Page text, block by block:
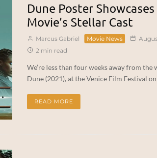
Dune Poster
Movie’s Stellar Cast
Marcus Gabriel Movie News
2 min read
We’re less than four weeks away from
Dune (2021), at the Venice Film Festival on
READ MORE